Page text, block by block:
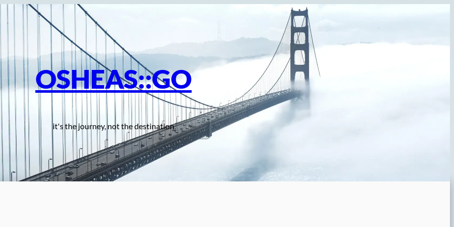
OSHEAS::GO
it's the journey, not the destination